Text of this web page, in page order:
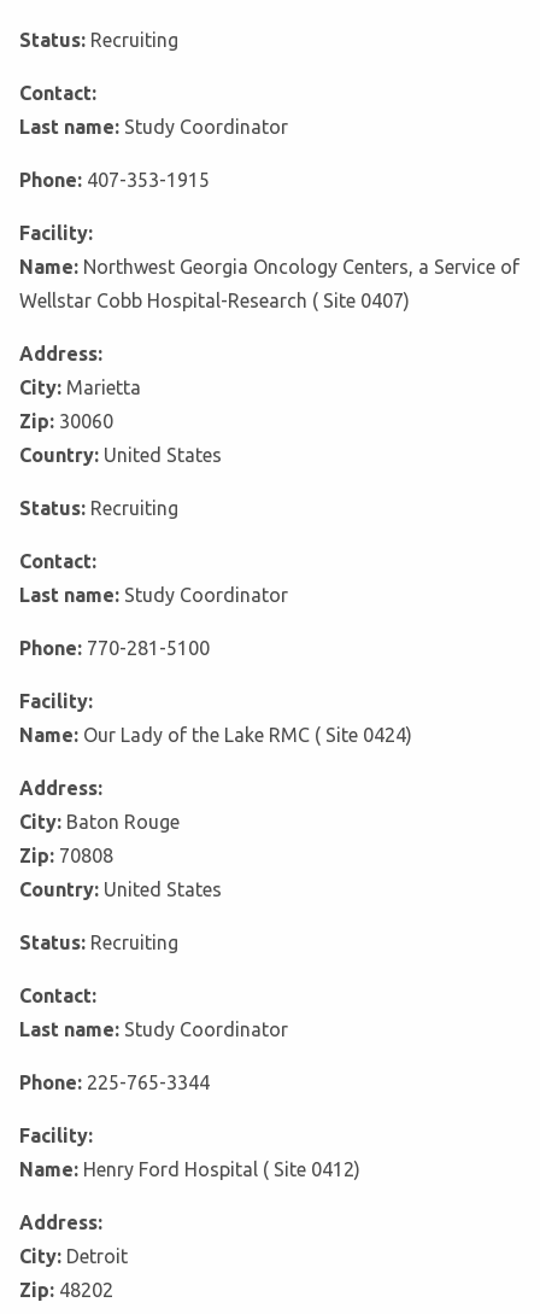
Status: Recruiting
Contact:
Last name: Study Coordinator
Phone: 407-353-1915
Facility:
Name: Northwest Georgia Oncology Centers, a Service of
Wellstar Cobb Hospital-Research ( Site 0407)
Address:
City: Marietta
Zip: 30060
Country: United States
Status: Recruiting
Contact:
Last name: Study Coordinator
Phone: 770-281-5100
Facility:
Name: Our Lady of the Lake RMC ( Site 0424)
Address:
City: Baton Rouge
Zip: 70808
Country: United States
Status: Recruiting
Contact:
Last name: Study Coordinator
Phone: 225-765-3344
Facility:
Name: Henry Ford Hospital ( Site 0412)
Address:
City: Detroit
Zip: 48202